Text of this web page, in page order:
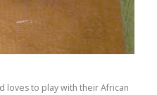
loves to play with their African